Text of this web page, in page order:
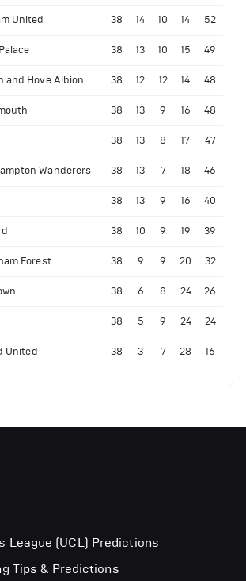
United 38 14 10 14 52
38 13 10 15 49
and Hove Albion 38 12 12 14 48
38 13 9 16 48
38 13 8 17 47
Wanderers 38 13 7 18 46
38 13 9 16 40
38 10 9 19 39
Forest 38 9 9 20 32
38 6 8 24 26
38 5 9 24 24
United 38 3 7 28 16
League (UCL) Predictions
Tips & Predictions